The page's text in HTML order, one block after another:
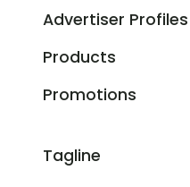
Advertiser Profiles
Products
Promotions
Tagline